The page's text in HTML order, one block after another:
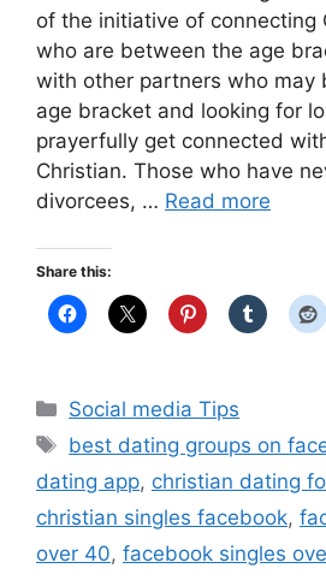
of the initiative of connecting
who are between the age
with other partners who may
age bracket and looking for
prayerfully get connected
Christian. Those who have
divorcees, … Read more
Share this:
Categories
Social media Tips
Tags
best dating groups on
dating app, christian dating
christian singles facebook,
over 40, facebook singles